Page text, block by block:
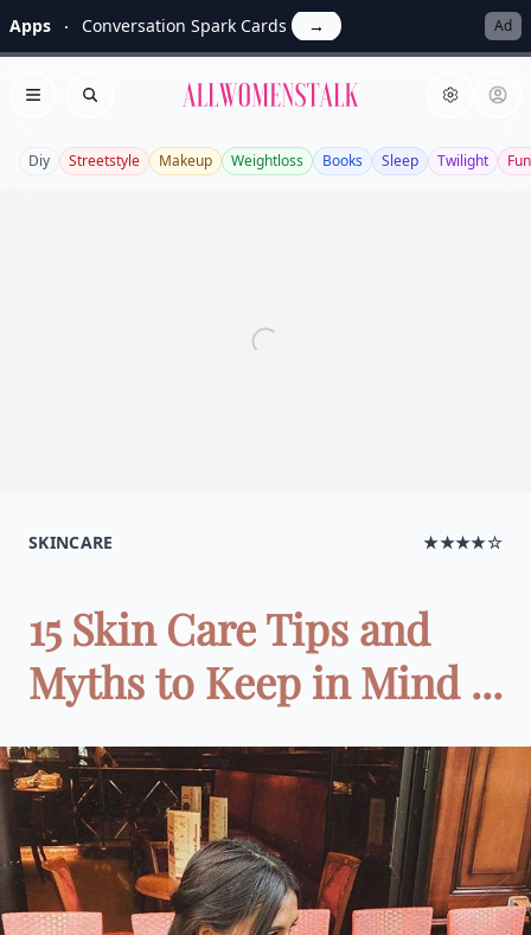
Apps Conversation Spark Cards → Ad
Open menu
Search Allwomenstalk
Diy Streetstyle Makeup Weightloss Books Sleep Twilight
SKINCARE ★★★★☆
15 Skin Care Tips and
Myths to Keep in Mind ...